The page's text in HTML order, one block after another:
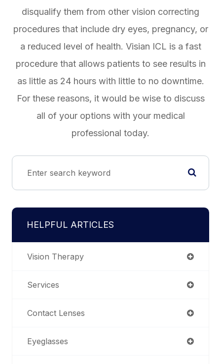
disqualify them from other vision correcting
procedures that include dry eyes, pregnancy, or
a reduced level of health. Visian ICL is a fast
procedure that allows patients to see results in
as little as 24 hours with little to no downtime.
For these reasons, it would be wise to discuss
all of your options with your medical
professional today.
HELPFUL ARTICLES
Vision Therapy
Services
Contact Lenses
Eyeglasses